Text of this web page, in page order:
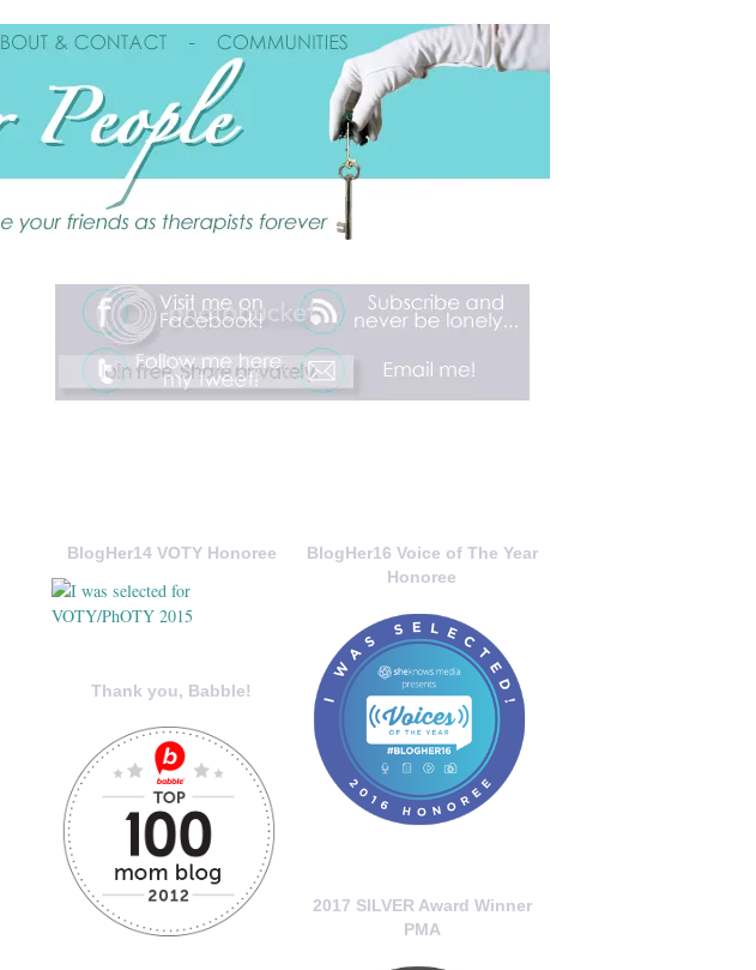
BlogHer16 Voice of The Year
Honoree
2017 SILVER Award Winner
PMA
BlogHer14 VOTY Honoree
Thank you, Babble!